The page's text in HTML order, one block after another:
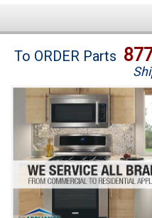
Brands
Washer Repair
Dryer Repair
Refrigerator Repair
Oven Repair
To ORDER Parts